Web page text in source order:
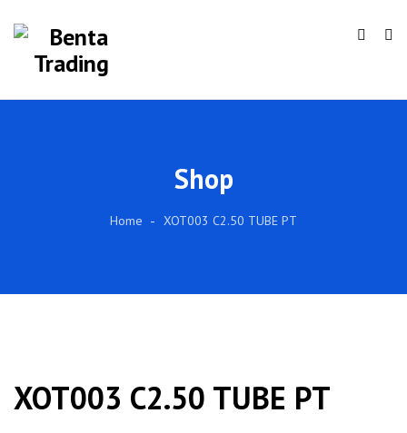
Shop
Home XOT003 C2.50 TUBE PT
XOT003 C2.50 TUBE PT